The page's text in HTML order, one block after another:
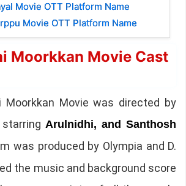
Movie OTT Platform Name
Movie OTT Platform Name
Moorkkan Movie Cast
Moorkkan Movie was directed by
starringArulnidhi, and Santhosh
was produced by Olympia and D.
the music and background score